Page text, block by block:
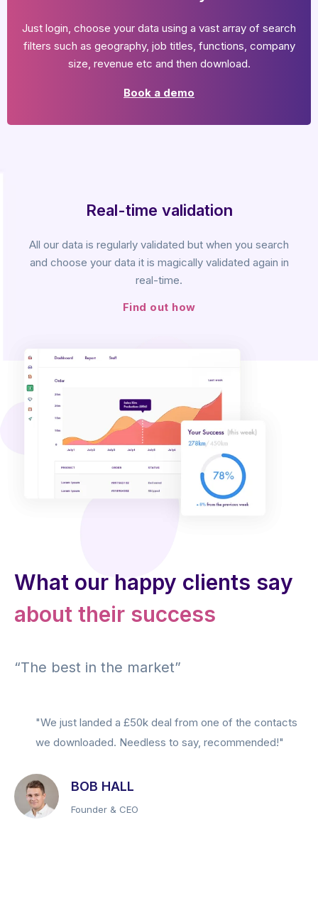
Just login, choose your data using a vast array of search
filters such as geography, job titles, functions, company
size, revenue etc and then download.
Book a demo
Real-time validation
All our data is regularly validated but when you search
and choose your data it is magically validated again in
real-time.
Find out how
What our happy clients say
about their success
“The best in the market”
"We just landed a £50k deal from one of the contacts
we downloaded. Needless to say, recommended!"
BOB HALL
Founder & CEO